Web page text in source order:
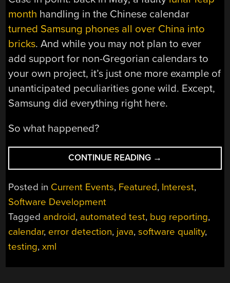
month handling in the Chinese calendar
turned Samsung phones all over China into
bricks. And while you may not plan to ever
add support for non-Gregorian calendars to
your own project, it’s just one more example of
unanticipated peculiarities gone wild. Except,
Samsung did everything right here.
So what happened?
CONTINUE READING “SAMSUNG’S
LEAP
MONTH
BUG
NOT
TO
TESTING”
→
Posted in Current Events, Featured, Interest,
Software Development
Tagged android, automated test, bug reporting,
calendar, error detection, java,software quality,
testing,xml